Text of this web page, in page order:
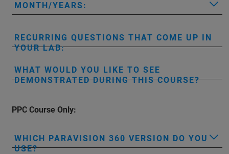
MONTH/YEARS:
RECURRING QUESTIONS THAT COME UP IN
YOUR LAB:
WHAT WOULD YOU LIKE TO SEE
DEMONSTRATED DURING THIS COURSE?
PPC Course Only:
WHICH PARAVISION 360 VERSION DO YOU
USE?